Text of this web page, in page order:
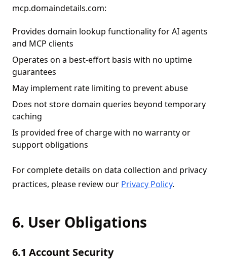
mcp.domaindetails.com:
Provides domain lookup functionality for AI agents
and MCP clients
Operates on a best-effort basis with no uptime
guarantees
May implement rate limiting to prevent abuse
Does not store domain queries beyond temporary
caching
Is provided free of charge with no warranty or
support obligations
For complete details on data collection and privacy
practices, please review our Privacy Policy.
6. User Obligations
6.1 Account Security